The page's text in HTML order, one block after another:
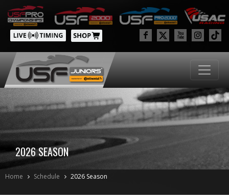
2026 SEASON
Home Schedule 2026 Season